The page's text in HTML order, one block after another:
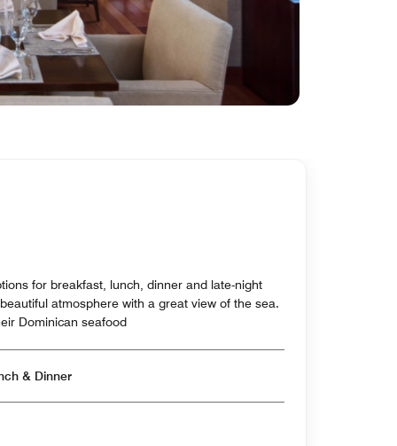
for breakfast, lunch, dinner and late-night
atmosphere with a great view of the sea.
Dominican seafood
Open for Breakfast & Lunch & Dinner